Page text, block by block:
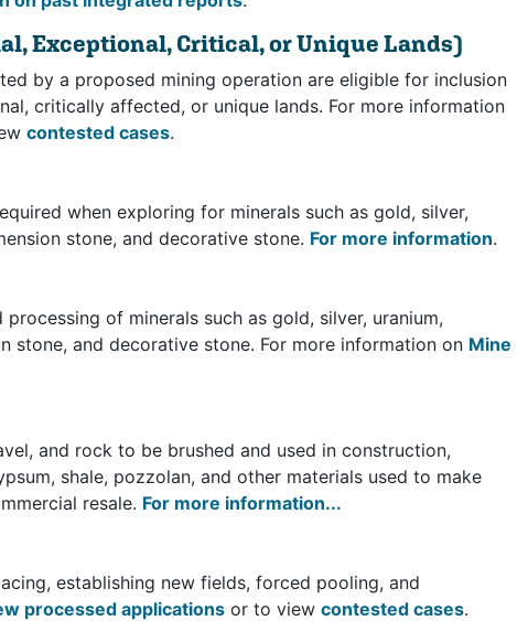
Exceptional, Critical, or Unique Lands)
by a proposed mining operation are eligible for inclusion
critically affected, or unique lands. For more information
contested cases.
when exploring for minerals such as gold, silver,
stone, and decorative stone. For more information.
of minerals such as gold, silver, uranium,
stone, and decorative stone. For more information on Mine
and rock to be brushed and used in construction,
shale, pozzolan, and other materials used to make
resale. For more information...
establishing new fields, forced pooling, and
processed applications or to view contested cases.